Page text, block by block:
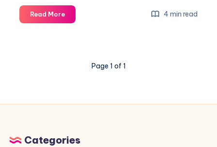
Read MoreFixing
“The
file”
MariaDB
4 min read
Page 1 of 1
Categories